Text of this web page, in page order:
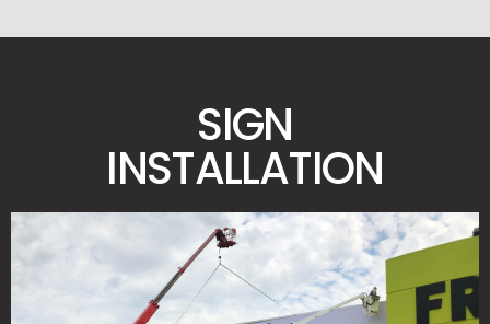
SIGN
INSTALLATION